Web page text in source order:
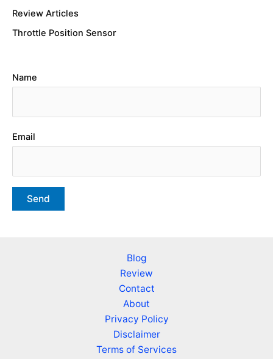
Review Articles
Throttle Position Sensor
Name
Email
Blog
Review
Contact
About
Privacy Policy
Disclaimer
Terms of Services